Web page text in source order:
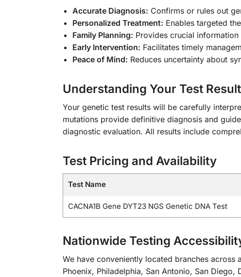
Accurate Diagnosis: Confirms or rules out
Personalized Treatment: Enables targeted
Family Planning: Provides crucial
Early Intervention: Facilitates timely
Peace of Mind: Reduces uncertainty about
Understanding Your Test
Your genetic test results will be carefully
mutations provide definitive diagnosis and
diagnostic evaluation. All results include
Test Pricing and Availability
Test Name
CACNA1B Gene DYT23 NGS Genetic DNA Test
Nationwide Testing
We have conveniently located branches
Phoenix, Philadelphia, San Antonio, San